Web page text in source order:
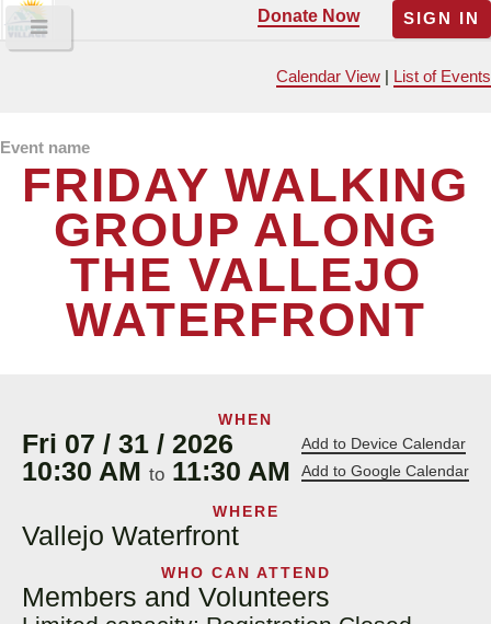
SIGN IN
Donate Now
Calendar View List of Events
Event name
FRIDAY WALKING
GROUP ALONG
THE VALLEJO
WATERFRONT
WHEN
Add to Device Calendar
Add to Google Calendar
Fri 07 / 31 / 2026
10:30 AM to 11:30 AM
WHERE
Vallejo Waterfront
WHO CAN ATTEND
Members and Volunteers